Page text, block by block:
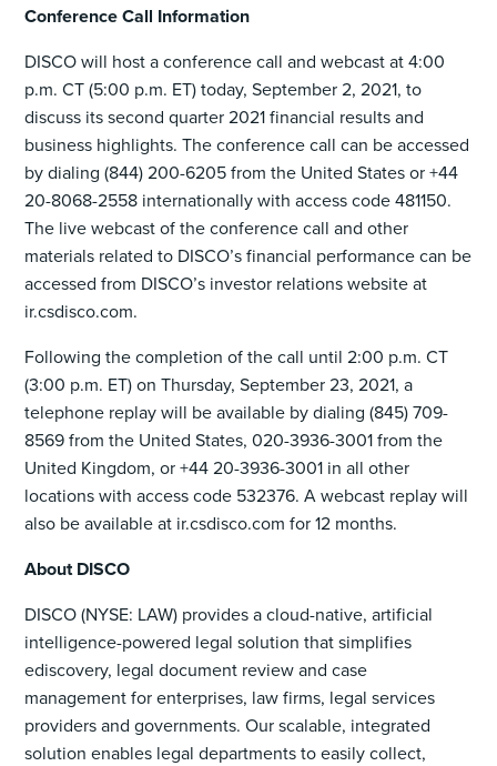
Conference Call Information
DISCO will host a conference call and webcast at 4:00
p.m. CT (5:00 p.m. ET) today, September 2, 2021, to
discuss its second quarter 2021 financial results and
business highlights. The conference call can be accessed
by dialing (844) 200-6205 from the United States or +44
20-8068-2558 internationally with access code 481150.
The live webcast of the conference call and other
materials related to DISCO’s financial performance can be
accessed from DISCO’s investor relations website at
ir.csdisco.com.
Following the completion of the call until 2:00 p.m. CT
(3:00 p.m. ET) on Thursday, September 23, 2021, a
telephone replay will be available by dialing (845) 709-
8569 from the United States, 020-3936-3001 from the
United Kingdom, or +44 20-3936-3001 in all other
locations with access code 532376. A webcast replay will
also be available at ir.csdisco.com for 12 months.
About DISCO
DISCO (NYSE: LAW) provides a cloud-native, artificial
intelligence-powered legal solution that simplifies
ediscovery, legal document review and case
management for enterprises, law firms, legal services
providers and governments. Our scalable, integrated
solution enables legal departments to easily collect,